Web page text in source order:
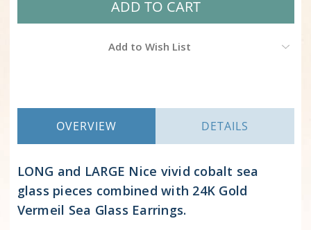
Add to Wish List
OVERVIEW DETAILS
LONG and LARGE Nice vivid cobalt sea
glass pieces combined with 24K Gold
Vermeil Sea Glass Earrings.